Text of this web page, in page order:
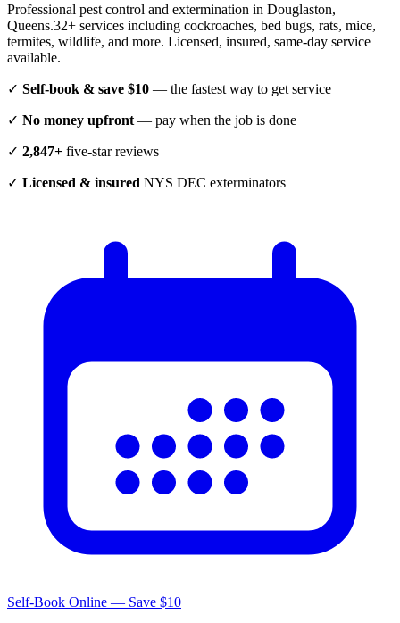
Professional pest control and extermination in Douglaston,
Queens.32+ services including cockroaches, bed bugs, rats, mice,
termites, wildlife, and more. Licensed, insured, same-day service
available.
✓ Self-book & save $10 — the fastest way to get service
✓ No money upfront — pay when the job is done
✓ 2,847+ five-star reviews
✓ Licensed & insured NYS DEC exterminators
Self-Book Online — Save $10